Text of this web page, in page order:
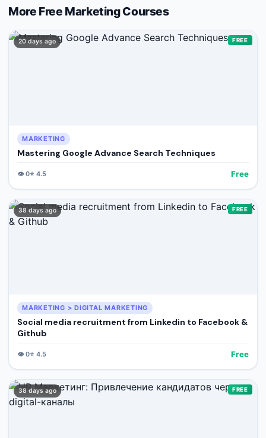
More Free MarketingCourses
20 days ago FREE
MARKETING
Mastering Google Advance Search Techniques
👁️0⭐ 4.5 Free
38 days ago FREE
MARKETING > DIGITAL MARKETING
Social media recruitment from Linkedin to Facebook &
Github
👁️0⭐ 4.5 Free
38 days ago FREE